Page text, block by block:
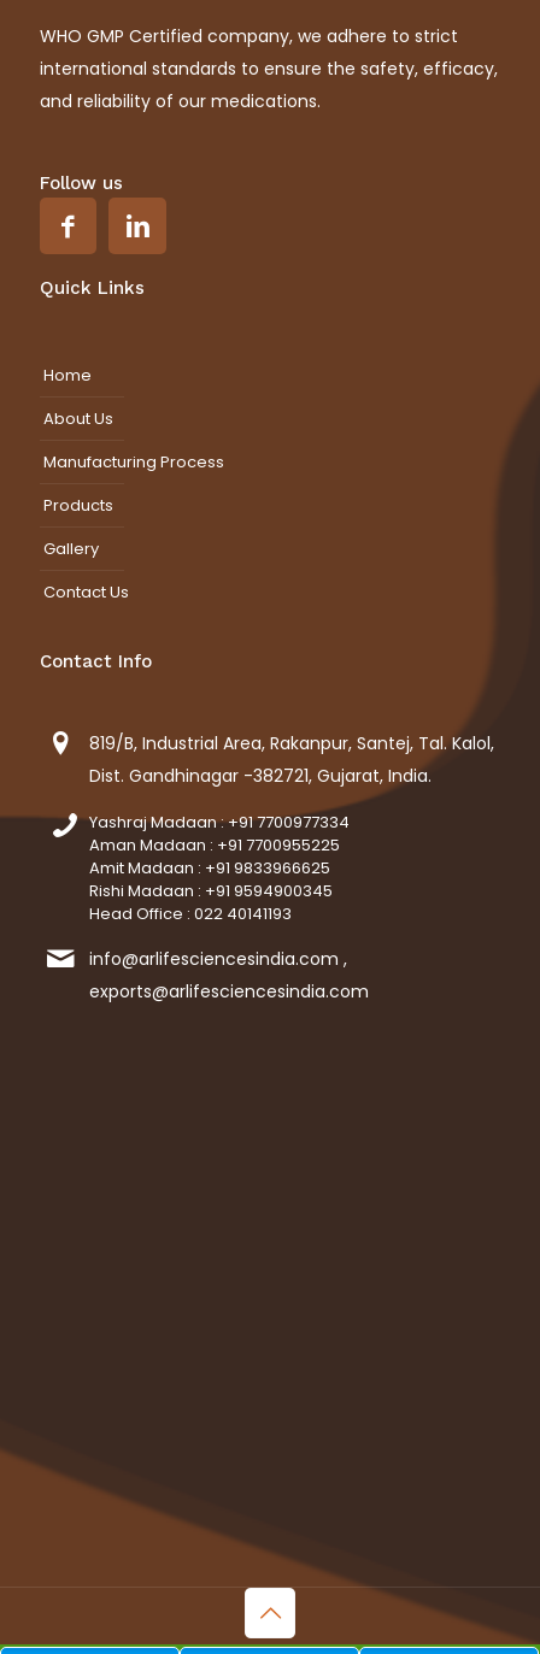
WHO GMP Certified company, we adhere to strict
international standards to ensure the safety, efficacy,
and reliability of our medications.
Follow us
Quick Links
Home
About Us
Manufacturing Process
Products
Gallery
Contact Us
Contact Info
819/B, Industrial Area, Rakanpur, Santej, Tal. Kalol,
Dist. Gandhinagar -382721, Gujarat, India.
Yashraj Madaan : +91 7700977334
Aman Madaan : +91 7700955225
Amit Madaan : +91 9833966625
Rishi Madaan : +91 9594900345
Head Office : 022 40141193
info@arlifesciencesindia.com ,
exports@arlifesciencesindia.com